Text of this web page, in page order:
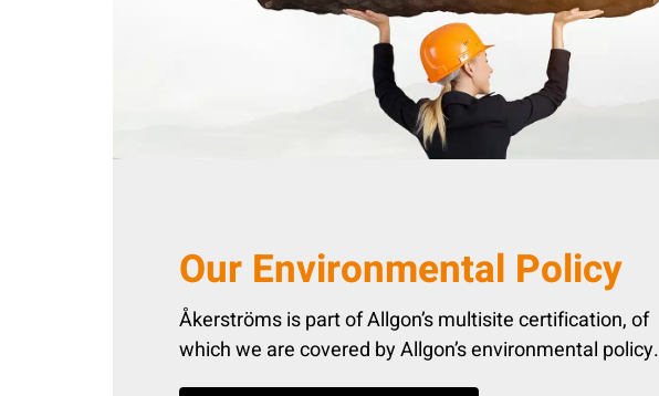
Our Environmental Policy
Åkerströms is part of Allgon’s multisite certification, of
which we are covered by Allgon’s environmental policy.